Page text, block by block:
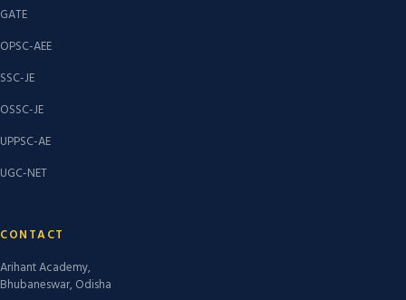
GATE
OPSC-AEE
SSC-JE
OSSC-JE
UPPSC-AE
UGC-NET
CONTACT
Arihant Academy,
Bhubaneswar, Odisha